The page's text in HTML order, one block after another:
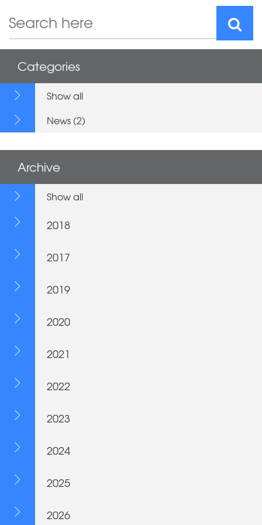
Categories
Show all
News (2)
Archive
Show all
2018
2017
2019
2020
2021
2022
2023
2024
2025
2026